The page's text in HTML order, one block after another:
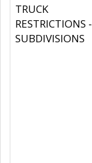
TRUCK
RESTRICTIONS -
SUBDIVISIONS